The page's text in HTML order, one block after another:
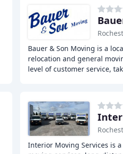
Bauer & Son Moving is a
relocation and general
level of customer service,
Interior Moving Services is